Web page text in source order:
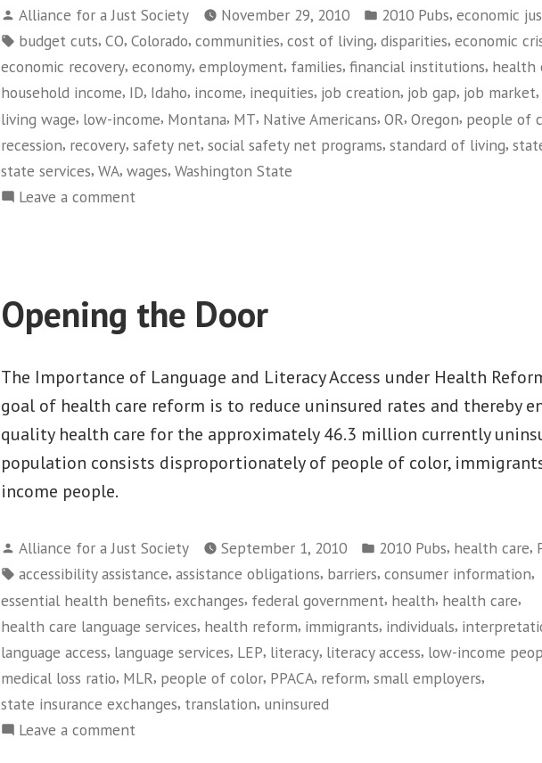
Living
Wage
Jobs
in
the
Current
Economy”
Posted
by
Alliance for a Just Society November 29, 2010
Posted
in
2010 Pubs, economic
Tags:
budget cuts, CO, Colorado, communities, cost of living, disparities, economic
economic recovery, economy, employment, families, financial institutions, health
household income, ID, Idaho, income, inequities, job creation, job gap, job market,
living wage, low-income, Montana, MT, Native Americans, OR, Oregon, people of
recession, recovery, safety net, social safety net programs, standard of living,
state services, WA, wages, Washington State
Leave a comment
Jobs
Current
Economy
Opening the Door
The Importance of Language and Literacy Access under Health
goal of health care reform is to reduce uninsured rates and thereby
quality health care for the approximately 46.3 million currently
population consists disproportionately of people of color,
income people.
Posted
by
Alliance for a Just Society September 1, 2010
Posted
in
2010 Pubs, health care,
Tags:
accessibility assistance, assistance obligations, barriers, consumer information,
essential health benefits, exchanges, federal government, health, health care,
health care language services, health reform, immigrants, individuals,
language access, language services, LEP, literacy, literacy access, low-income
medical loss ratio, MLR, people of color, PPACA, reform, small employers,
state insurance exchanges, translation, uninsured
Leave a comment